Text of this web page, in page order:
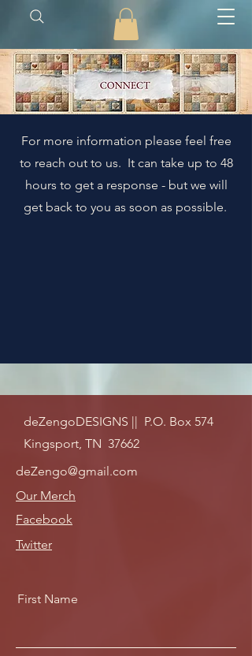
For more information please feel free
to reach out to us. It can take up to 48
hours to get a response - but we will
get back to you as soon as possible.
deZengoDESIGNS || P.O. Box 574
Kingsport, TN 37662
deZengo@gmail.com
Our Merch
Facebook
Twitter
First Name